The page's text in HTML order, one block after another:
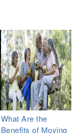
What Are the
Benefits of Moving